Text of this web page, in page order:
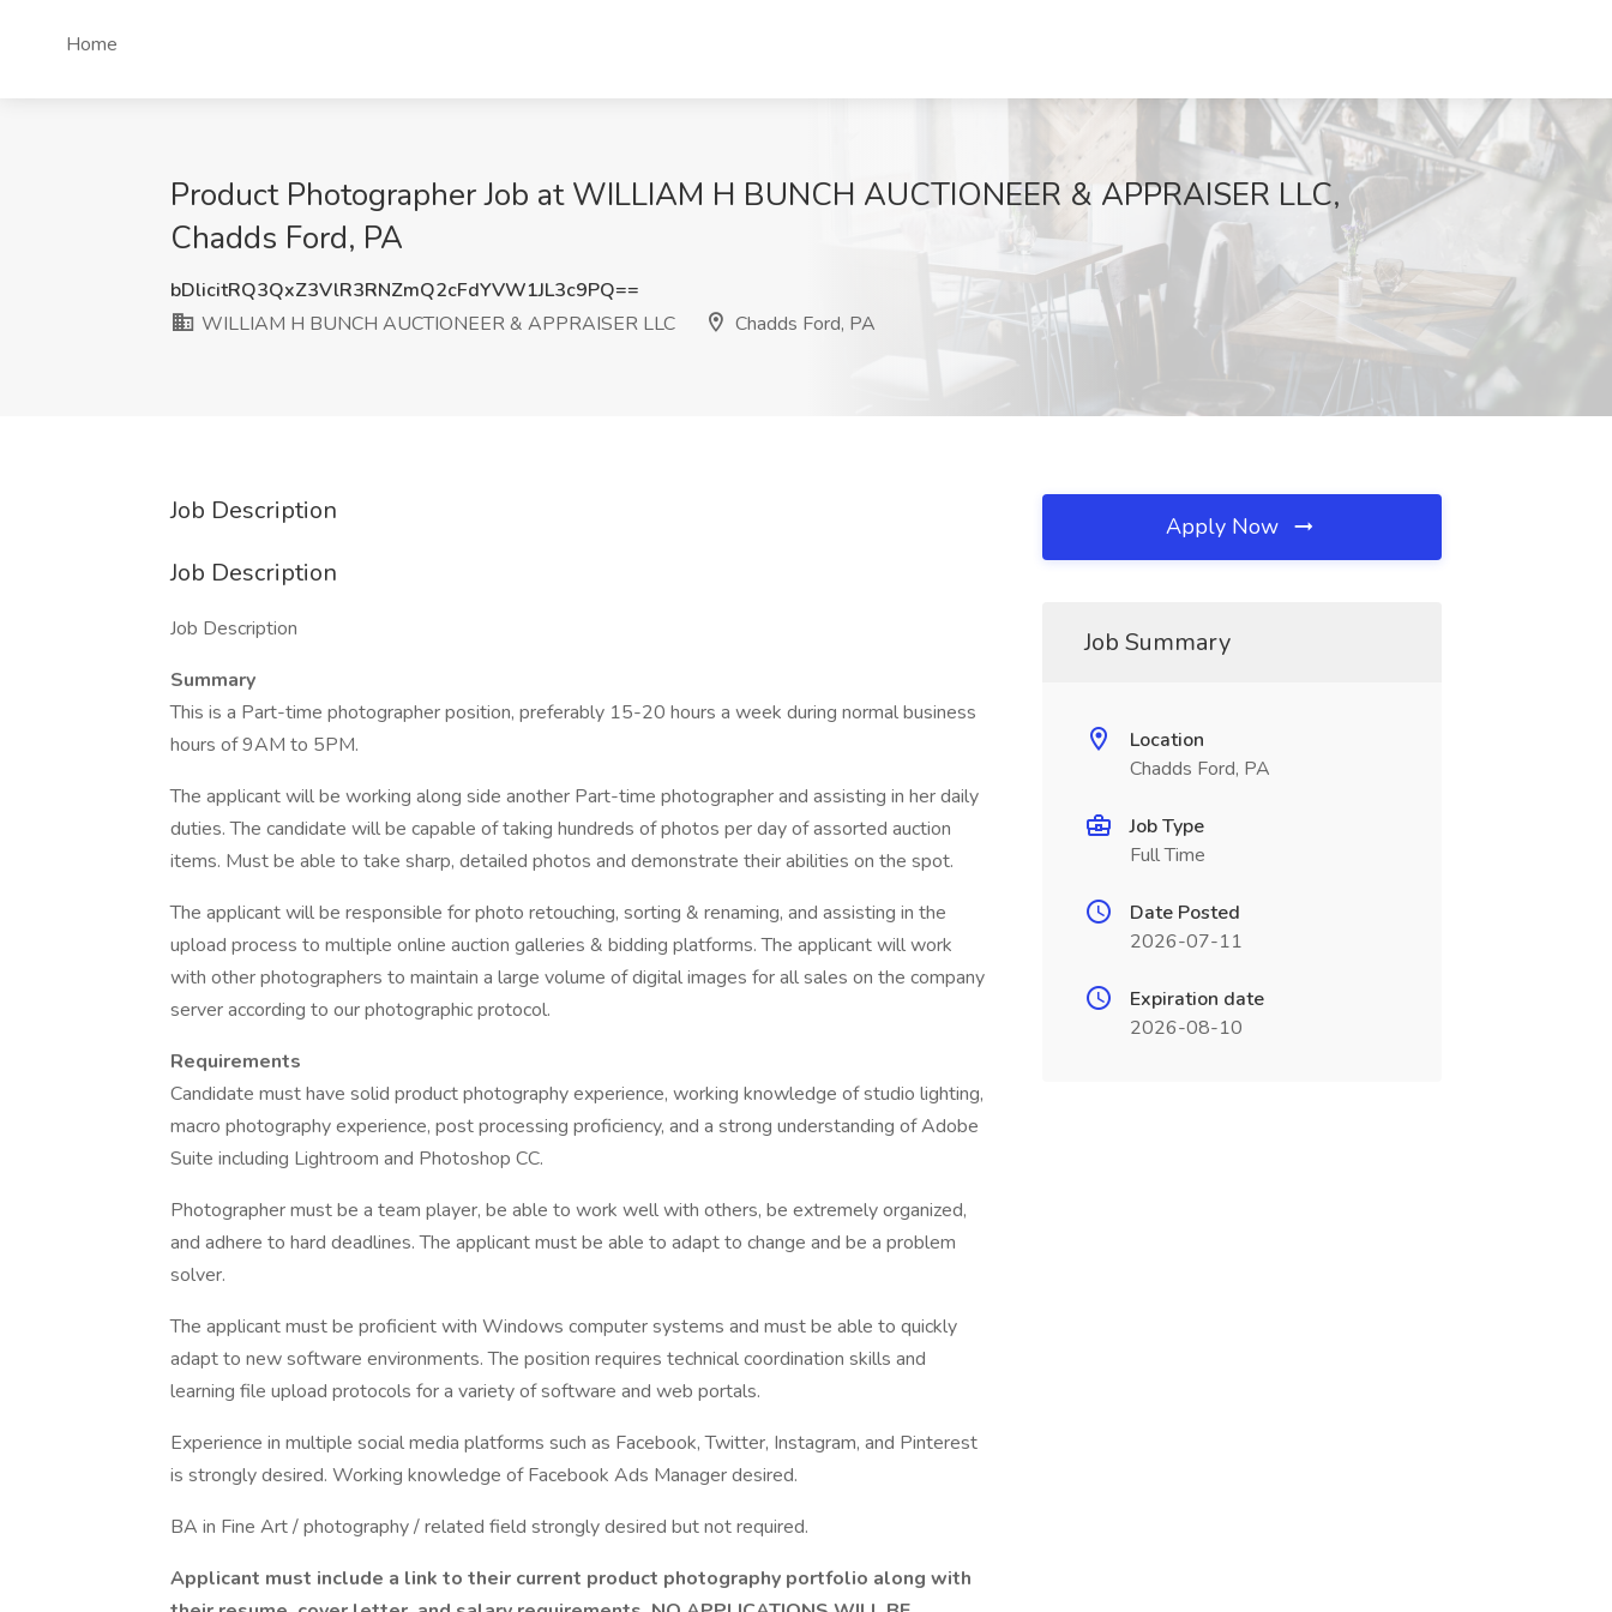
Home
Product Photographer Job at WILLIAM H BUNCH AUCTIONEER & APPRAISER LLC,
Chadds Ford, PA
bDlicitRQ3QxZ3VlR3RNZmQ2cFdYVW1JL3c9PQ==
WILLIAM H BUNCH AUCTIONEER & APPRAISER LLC
Chadds Ford, PA
Job Description
Job Description
Job Description
Summary
This is a Part-time photographer position, preferably 15-20 hours a week during normal business
hours of 9AM to 5PM.
The applicant will be working along side another Part-time photographer and assisting in her daily
duties. The candidate will be capable of taking hundreds of photos per day of assorted auction
items. Must be able to take sharp, detailed photos and demonstrate their abilities on the spot.
The applicant will be responsible for photo retouching, sorting & renaming, and assisting in the
upload process to multiple online auction galleries & bidding platforms. The applicant will work
with other photographers to maintain a large volume of digital images for all sales on the company
server according to our photographic protocol.
Requirements
Candidate must have solid product photography experience, working knowledge of studio lighting,
macro photography experience, post processing proficiency, and a strong understanding of Adobe
Suite including Lightroom and Photoshop CC.
Photographer must be a team player, be able to work well with others, be extremely organized,
and adhere to hard deadlines. The applicant must be able to adapt to change and be a problem
solver.
The applicant must be proficient with Windows computer systems and must be able to quickly
adapt to new software environments. The position requires technical coordination skills and
learning file upload protocols for a variety of software and web portals.
Experience in multiple social media platforms such as Facebook, Twitter, Instagram, and Pinterest
is strongly desired. Working knowledge of Facebook Ads Manager desired.
BA in Fine Art / photography / related field strongly desired but not required.
Applicant must include a link to their current product photography portfolio along with
Apply Now
Job Summary
Location
Chadds Ford, PA
Job Type
Full Time
Date Posted
2026-07-11
Expiration date
2026-08-10